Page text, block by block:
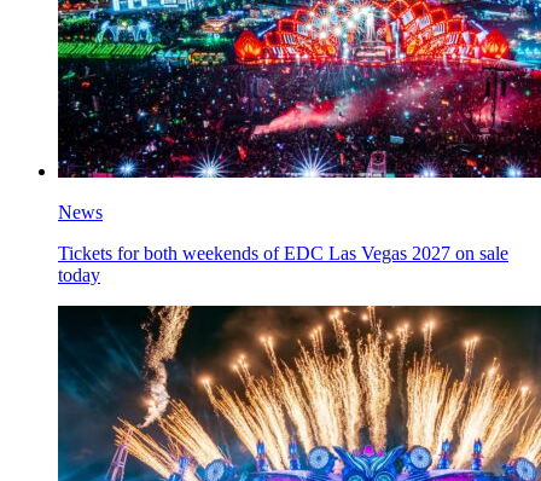
News
Tickets for both weekends of EDC Las Vegas 2027 on sale
today